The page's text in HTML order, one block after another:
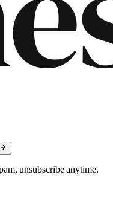
unsubscribe anytime.